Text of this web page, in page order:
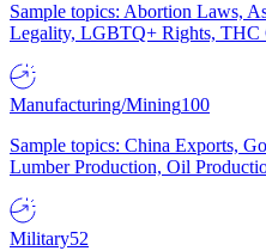
Sample topics: Abortion Laws,
Legality, LGBTQ+ Rights, THC
Manufacturing/Mining100
Sample topics: China Exports,
Lumber Production, Oil
Military52